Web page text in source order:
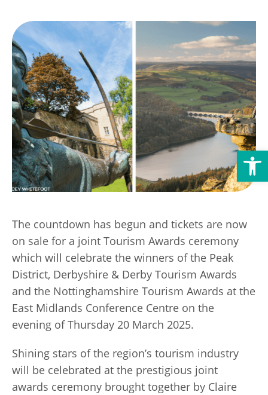
Open toolbar
UKREiiF 2026
The countdown has begun and tickets are now
on sale for a joint Tourism Awards ceremony
which will celebrate the winners of the Peak
District, Derbyshire & Derby Tourism Awards
and the Nottinghamshire Tourism Awards at the
East Midlands Conference Centre on the
evening of Thursday 20 March 2025.
Shining stars of the region’s tourism industry
will be celebrated at the prestigious joint
awards ceremony brought together by Claire